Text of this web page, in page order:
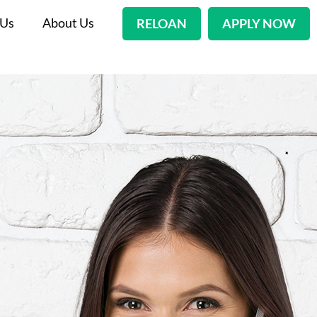
About Us RELOAN APPLY NOW